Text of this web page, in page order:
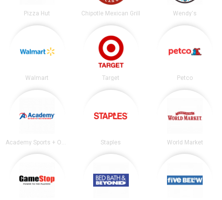
Pizza Hut Chipotle Mexican Grill Wendy's
Walmart Target Petco
Academy Sports + Outdoors Staples World Market